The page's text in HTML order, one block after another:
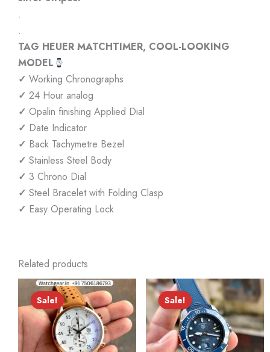
.
.
TAG HEUER MATCHTIMER, COOL-LOOKING
MODEL
✓ Working Chronographs
✓ 24 Hour analog
✓ Opalin finishing Applied Dial
✓ Date Indicator
✓ Back Tachymetre Bezel
✓ Stainless Steel Body
✓ 3 Chrono Dial
✓ Steel Bracelet with Folding Clasp
✓ Easy Operating Lock
Related products
Sale!
Sale! Sale!
Sale!